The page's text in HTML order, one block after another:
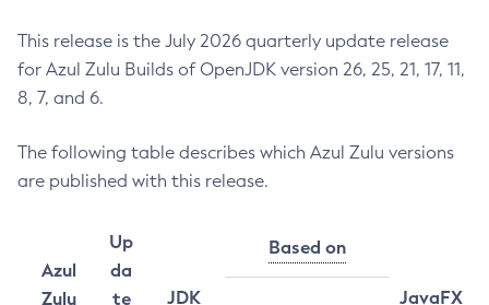
This release is the July 2026 quarterly update release
for Azul Zulu Builds of OpenJDK version 26, 25, 21, 17, 11,
8, 7, and 6.
The following table describes which Azul Zulu versions
are published with this release.
Azul
Zulu
Up
da
te
JDK
Based on
JavaFX